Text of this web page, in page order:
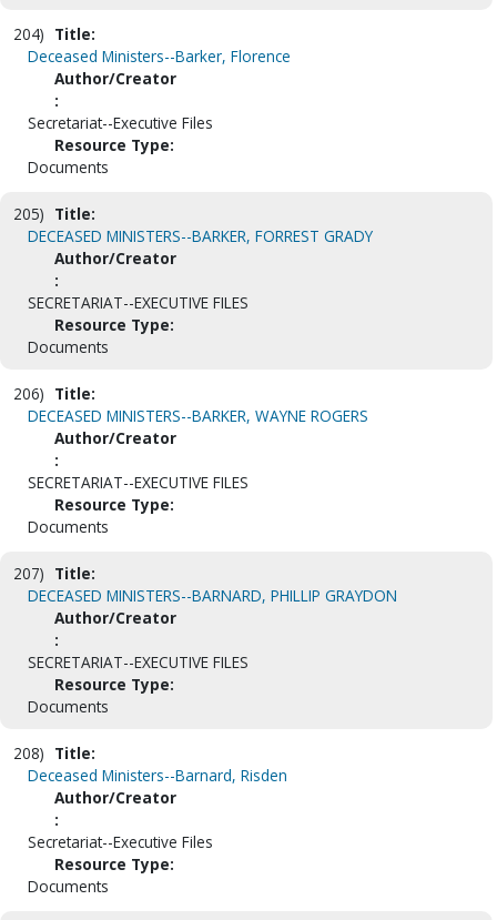
204) Title:
Deceased Ministers--Barker, Florence
Author/Creator
:
Secretariat--Executive Files
Resource Type:
Documents
205) Title:
DECEASED MINISTERS--BARKER, FORREST GRADY
Author/Creator
:
SECRETARIAT--EXECUTIVE FILES
Resource Type:
Documents
206) Title:
DECEASED MINISTERS--BARKER, WAYNE ROGERS
Author/Creator
:
SECRETARIAT--EXECUTIVE FILES
Resource Type:
Documents
207) Title:
DECEASED MINISTERS--BARNARD, PHILLIP GRAYDON
Author/Creator
:
SECRETARIAT--EXECUTIVE FILES
Resource Type:
Documents
208) Title:
Deceased Ministers--Barnard, Risden
Author/Creator
:
Secretariat--Executive Files
Resource Type:
Documents